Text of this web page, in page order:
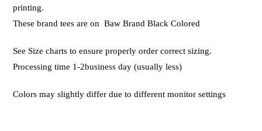
printing.
These brand tees are on Baw Brand Black Colored
See Size charts to ensure properly order correct sizing.
Processing time 1-2business day (usually less)
Colors may slightly differ due to different monitor settings